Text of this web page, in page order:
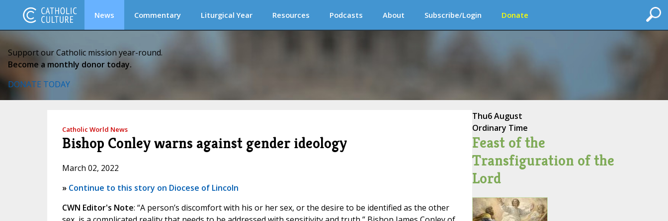
News Commentary Liturgical Year Resources Podcasts About Subscribe/Login Donate
Support our Catholic mission year-round.
Become a monthly donor today.
DONATE TODAY
Catholic World News
Bishop Conley warns against gender ideology
March 02, 2022
» Continue to this story on Diocese of Lincoln
CWN Editor's Note: “A person’s discomfort with his or her sex, or the desire to be identified as the other
Thu6 August
Ordinary Time
Feast of the
Transfiguration of the
Lord